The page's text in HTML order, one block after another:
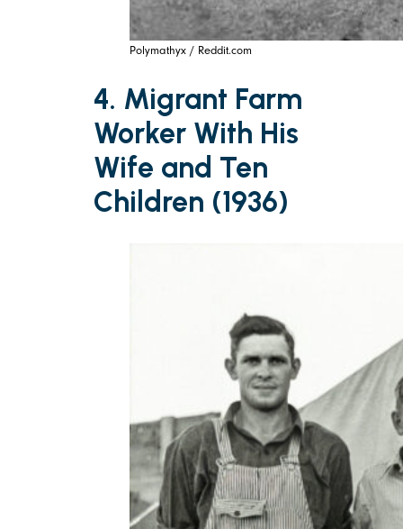
Polymathyx / Reddit.com
4. Migrant Farm
Worker With His
Wife and Ten
Children (1936)